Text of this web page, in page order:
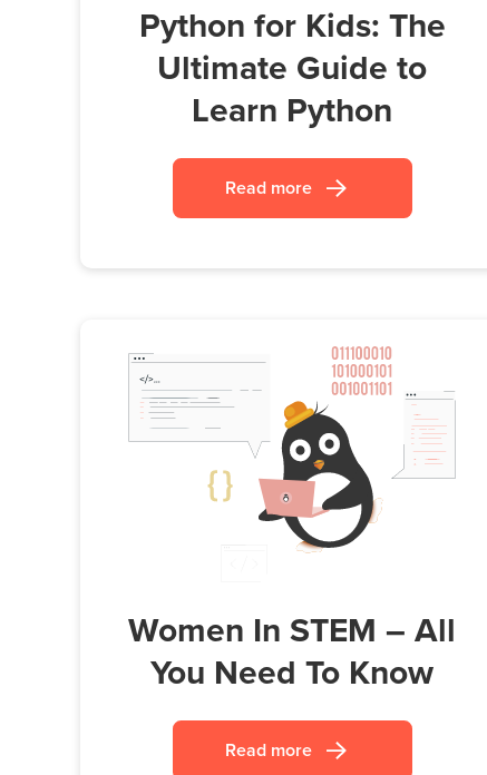
Python for Kids: The
Ultimate Guide to
Learn Python
Read more
Women In STEM – All
You Need To Know
Read more